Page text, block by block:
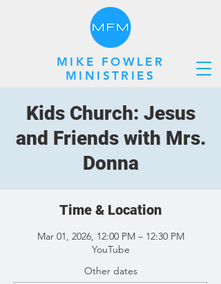
MIKE FOWLER
MINISTRIES
Kids Church: Jesus
and Friends with Mrs.
Donna
Time & Location
Mar 01, 2026, 12:00 PM – 12:30 PM
YouTube
Other dates